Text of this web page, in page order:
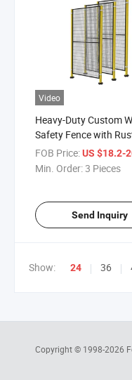
Video
Heavy-Duty Custom
Safety Fence with
Resistant Coating
FOB Price:US $18.2-
Min. Order:3 Pieces
Send Inquiry
Show: 24 36
Copyright © 1998-2026